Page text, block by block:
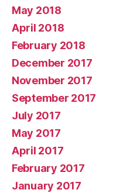
May 2018
April 2018
February 2018
December 2017
November 2017
September 2017
July 2017
May 2017
April 2017
February 2017
January 2017